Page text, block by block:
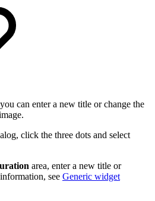
can enter a new title or change the
click the three dots and select
area, enter a new title or
see Generic widget